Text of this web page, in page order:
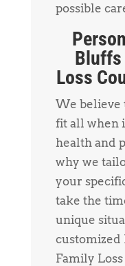
possible
Bluffs
Loss
We believe
fit all when
health and
why we
your
take the
unique
customized
Family